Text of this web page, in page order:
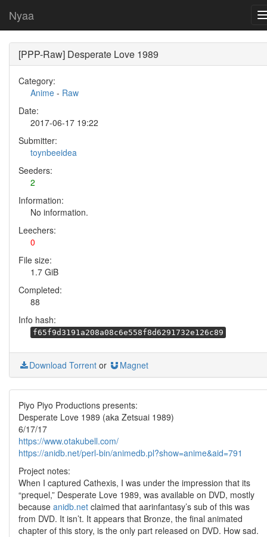
Nyaa
[PPP-Raw] Desperate Love 1989
Category:
Anime - Raw
Date:
2017-06-17 19:22
Submitter:
toynbeeidea
Seeders:
2
Information:
No information.
Leechers:
0
File size:
1.7 GiB
Completed:
88
Info hash:
f65f9d3191a208a08c6e558f8d6291732e126c89
Download Torrent or Magnet
Piyo Piyo Productions presents:
Desperate Love 1989 (aka Zetsuai 1989)
6/17/17
https://www.otakubell.com/
https://anidb.net/perl-bin/animedb.pl?show=anime&aid=791
Project notes:
When I captured Cathexis, I was under the impression that its
“prequel,” Desperate Love 1989, was available on DVD, mostly
because anidb.net claimed that aarinfantasy’s sub of this was
from DVD. It isn’t. It appears that Bronze, the final animated
chapter of this story, is the only part released on DVD. How sad.